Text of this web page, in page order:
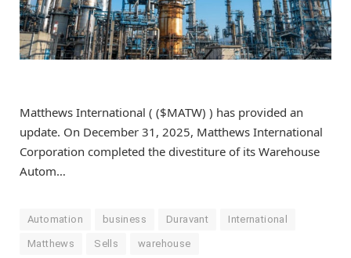
Matthews International ( ($MATW) ) has provided an
update. On December 31, 2025, Matthews International
Corporation completed the divestiture of its Warehouse
Autom…
Automation business Duravant International
Matthews Sells warehouse